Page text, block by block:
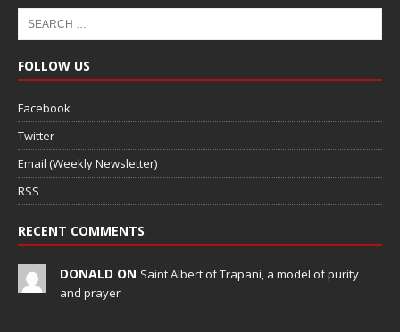
FOLLOW US
Facebook
Twitter
Email (Weekly Newsletter)
RSS
RECENT COMMENTS
DONALD ON Saint Albert of Trapani, a model of purity
and prayer